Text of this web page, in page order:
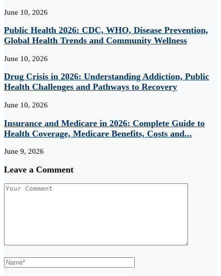
June 10, 2026
Public Health 2026: CDC, WHO, Disease Prevention,
Global Health Trends and Community Wellness
June 10, 2026
Drug Crisis in 2026: Understanding Addiction, Public
Health Challenges and Pathways to Recovery
June 10, 2026
Insurance and Medicare in 2026: Complete Guide to
Health Coverage, Medicare Benefits, Costs and...
June 9, 2026
Leave a Comment